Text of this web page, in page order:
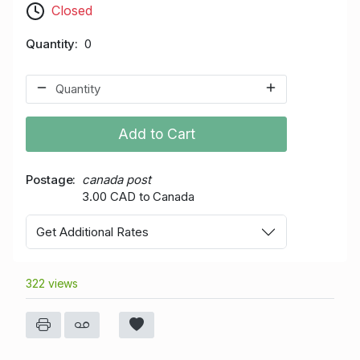
Closed
Quantity 0
Add to Cart
Postage
canada post
3.00 CAD to Canada
Get Additional Rates
322 views